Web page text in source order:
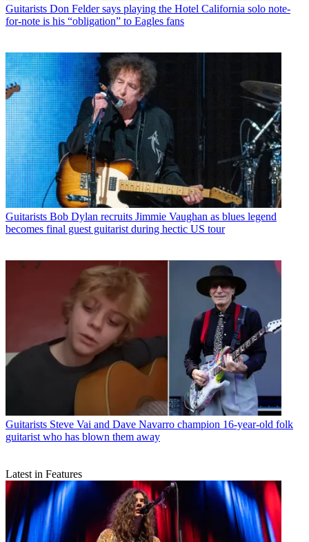
Guitarists Don Felder says playing the Hotel California solo note-
for-note is his “obligation” to Eagles fans
Guitarists Bob Dylan recruits Jimmie Vaughan as blues legend
becomes final guest guitarist during hectic US tour
Guitarists Steve Vai and Dave Navarro champion 16-year-old folk
guitarist who has blown them away
Latest in Features